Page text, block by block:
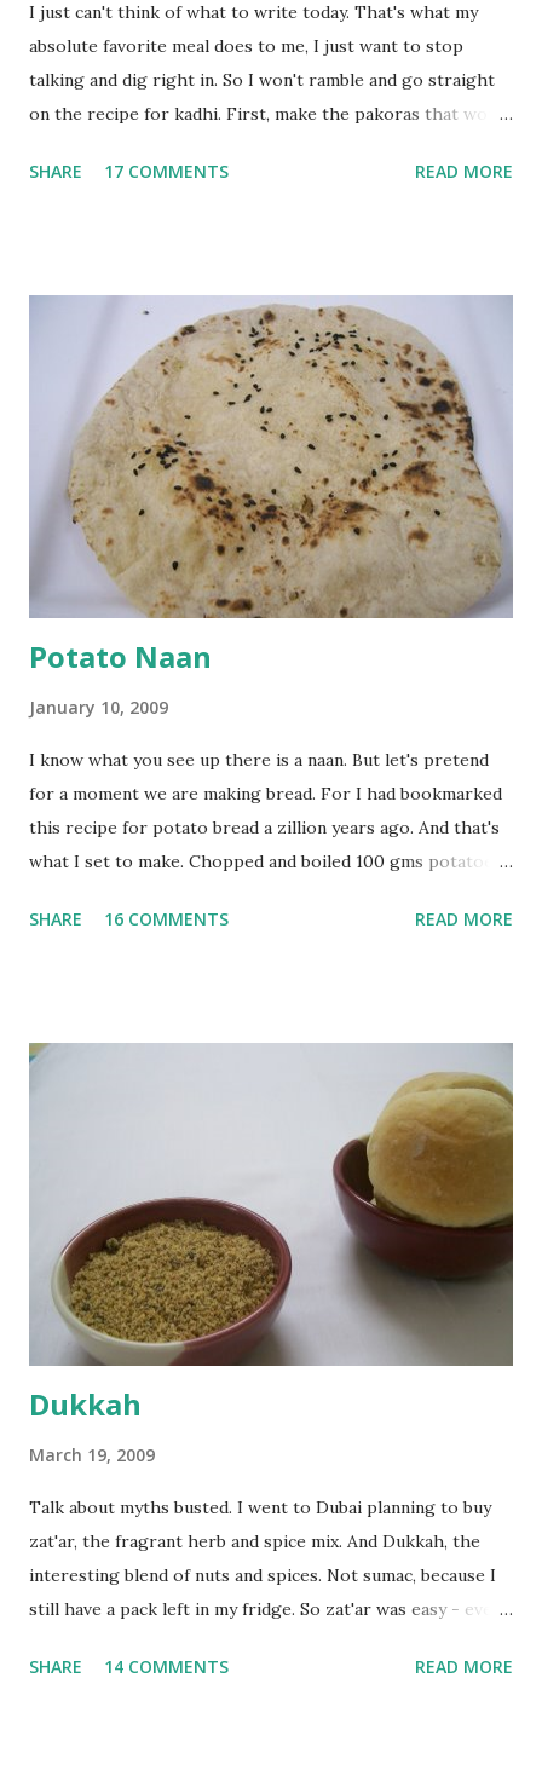
I just can't think of what to write today. That's what my
absolute favorite meal does to me, I just want to stop
talking and dig right in. So I won't ramble and go straight
on the recipe for kadhi. First, make the pakoras that would
with 1/2 cup chickpea flour (besan), salt, red chilli powder
a tbsp of oil in a pan. Add a tsp each of mustard seeds,
cumin seeds, ajwain (carom seeds) and methre (fenugreek
seeds). Let splutter for a few seconds. Now add a large
onion, cut lengthwise into thin slices and cook until
browned lightly. Pour in the yogurt/besan mix and add 1
tsp turmeric powder, 1 tsp salt and 1/2 tsp red chilli
powder. Bring to a boil, reduce the heat and let simmer for
at least half an hour. You have to stir this occasio...
SHARE 17 COMMENTS READ MORE
Potato Naan
January 10, 2009
I know what you see up there is a naan. But let's pretend
for a moment we are making bread. For I had bookmarked
this recipe for potato bread a zillion years ago. And that's
what I set to make. Chopped and boiled 100 gms potatoes
water they were boiled in. While the potatoes were
flour and plain flour, 1/2 tsp salt as well as the yeast. Once
everything was mixed well, I put the dough on a flour-
dusted surface and kneaded it for 10 minutes or so. It was a
fairly wet dough, but got it to get smooth. Oiled a large
bowl and put the dough in it to rise to double it's size. By
the time the first rise ended after an hour or so, I didn't
want the bread. I wanted a naan instead. And if someone
deserves to throw a tantrum after days of sniv...
SHARE 16 COMMENTS READ MORE
Dukkah
March 19, 2009
Talk about myths busted. I went to Dubai planning to buy
zat'ar, the fragrant herb and spice mix. And Dukkah, the
interesting blend of nuts and spices. Not sumac, because I
still have a pack left in my fridge. So zat'ar was easy - every
dukkah and I was like, how can they not have dukkah? It's a
SHARE 14 COMMENTS READ MORE